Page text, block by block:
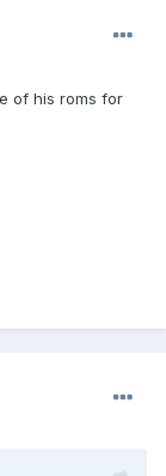
of his roms for